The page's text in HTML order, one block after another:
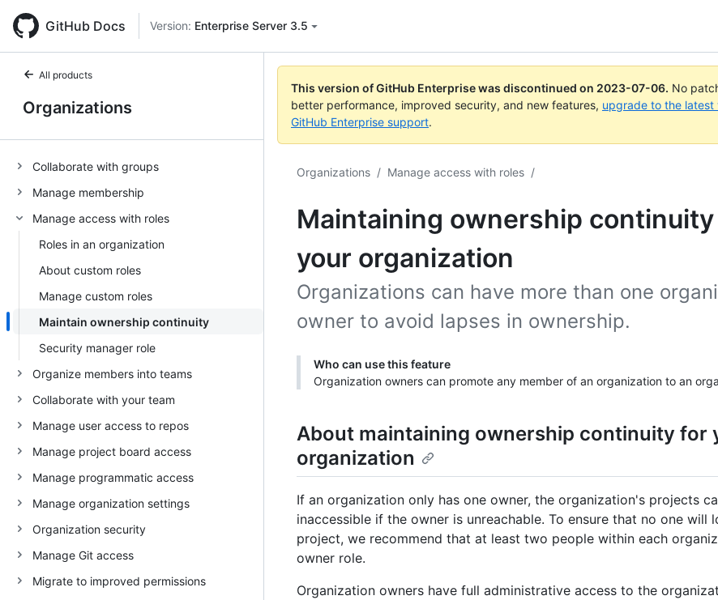
GitHub Docs Version: Enterprise Server 3.5
All products
Organizations
Collaborate with groups
Manage membership
Manage access with roles
Roles in an organization
About custom roles
Manage custom roles
Maintain ownership continuity
Security manager role
Organize members into teams
Collaborate with your team
Manage user access to repos
Manage project board access
Manage programmatic access
Manage organization settings
Organization security
Manage Git access
Migrate to improved permissions
This version of GitHub Enterprise was discontinued on 2023-07-06. No
better performance, improved security, and new features, upgrade to the latest
GitHub Enterprise support.
Organizations / Manage access with roles /
Maintaining ownership
your organization
Organizations can have more than one
owner to avoid lapses in ownership.
Who can use this feature
Organization owners can promote any member of an organization to an
About maintaining ownership continuity for
organization
If an organization only has one owner, the organization's projects
inaccessible if the owner is unreachable. To ensure that no one will
project, we recommend that at least two people within each
owner role.
Organization owners have full administrative access to the